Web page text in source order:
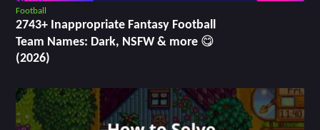
Football
2743+ Inappropriate Fantasy Football
Team Names: Dark, NSFW & more 😋
(2026)